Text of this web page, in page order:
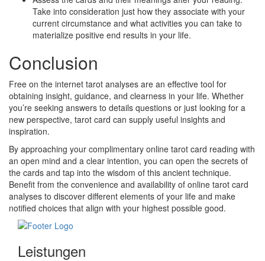
Take into consideration just how they associate with your
current circumstance and what activities you can take to
materialize positive end results in your life.
Conclusion
Free on the internet tarot analyses are an effective tool for
obtaining insight, guidance, and clearness in your life. Whether
you’re seeking answers to details questions or just looking for a
new perspective, tarot card can supply useful insights and
inspiration.
By approaching your complimentary online tarot card reading with
an open mind and a clear intention, you can open the secrets of
the cards and tap into the wisdom of this ancient technique.
Benefit from the convenience and availability of online tarot card
analyses to discover different elements of your life and make
notified choices that align with your highest possible good.
Leistungen